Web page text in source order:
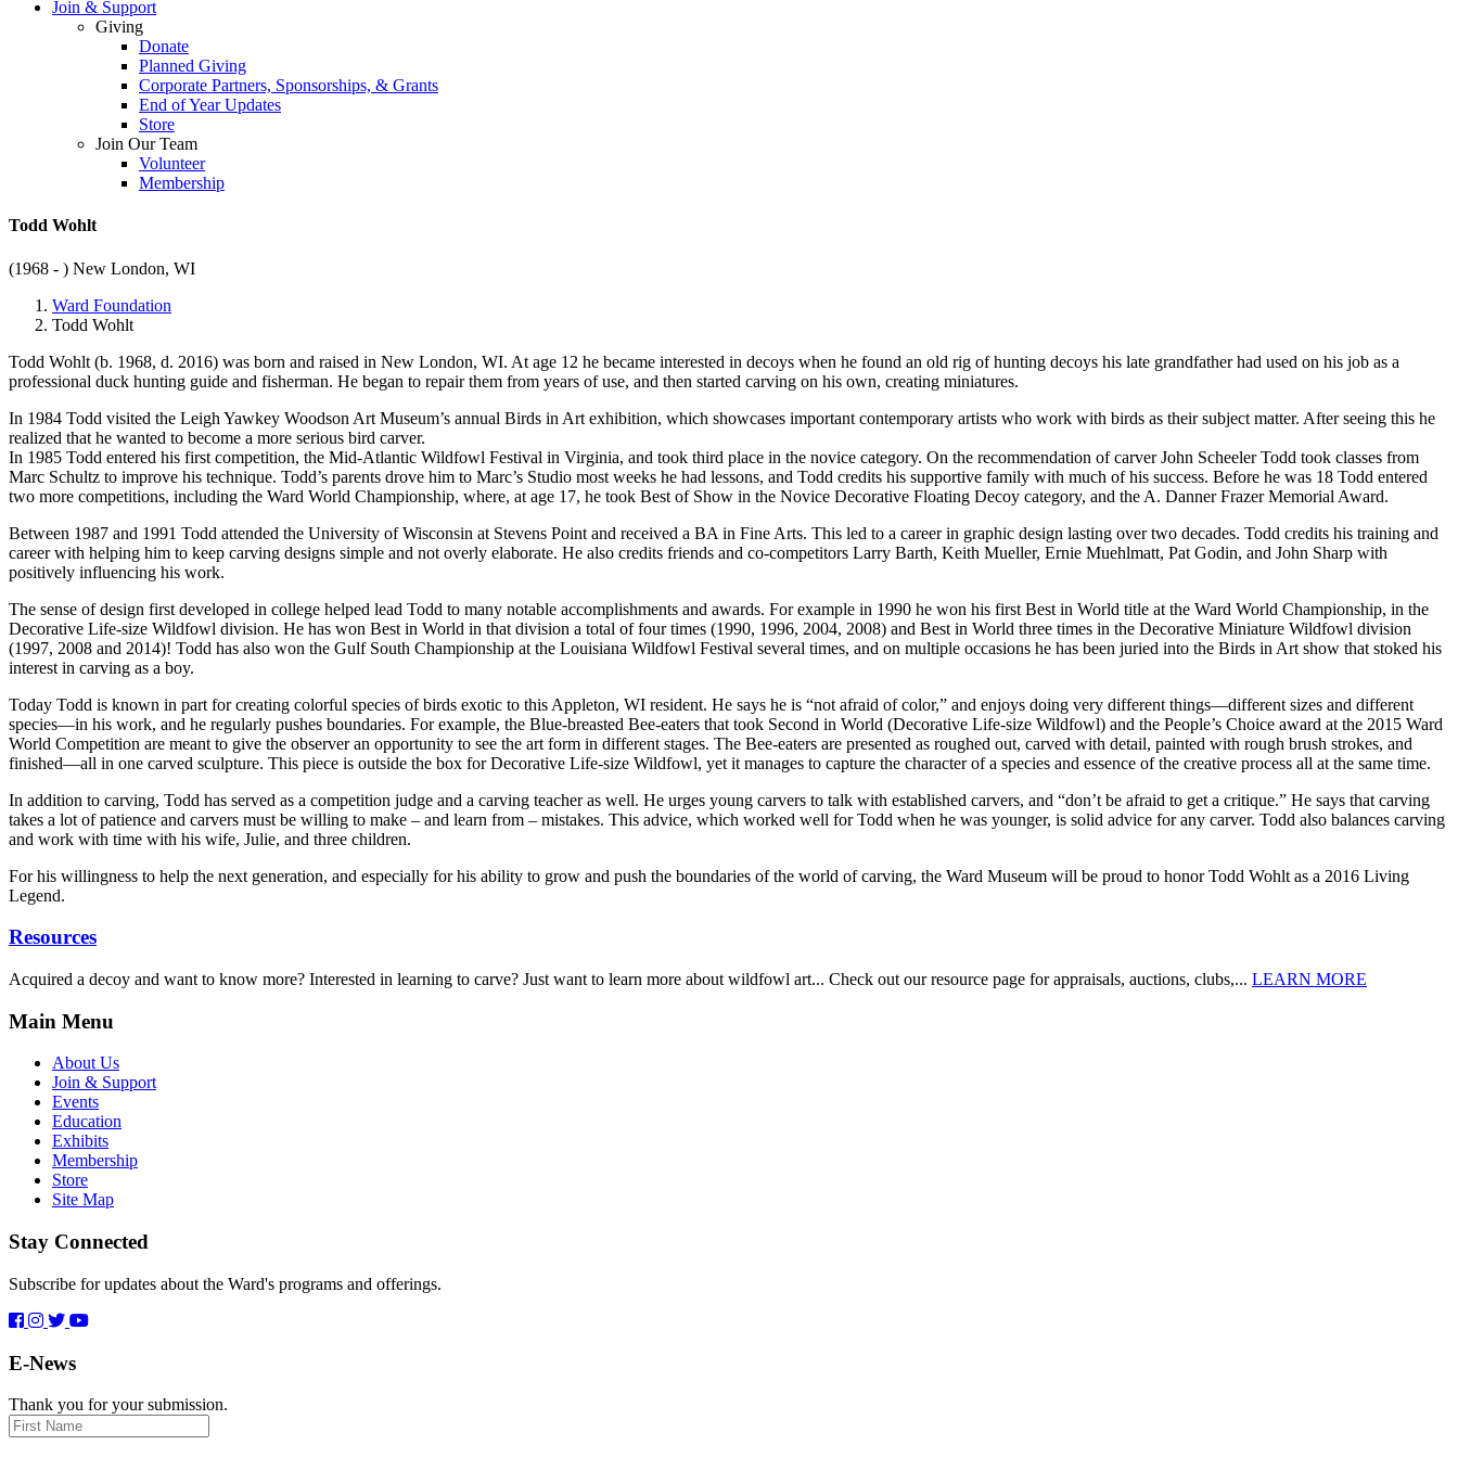
Join & Support
Giving
Donate
Planned Giving
Corporate Partners, Sponsorships, & Grants
End of Year Updates
Store
Join Our Team
Volunteer
Membership
Todd Wohlt
(1968 - ) New London, WI
Ward Foundation
Todd Wohlt
Todd Wohlt (b. 1968, d. 2016) was born and raised in New London, WI. At age 12 he became interested in decoys when he found an old rig of hunting decoys his late grandfather had used on his job as a
professional duck hunting guide and fisherman. He began to repair them from years of use, and then started carving on his own, creating miniatures.
In 1984 Todd visited the Leigh Yawkey Woodson Art Museum’s annual Birds in Art exhibition, which showcases important contemporary artists who work with birds as their subject matter. After seeing this he
realized that he wanted to become a more serious bird carver.
In 1985 Todd entered his first competition, the Mid-Atlantic Wildfowl Festival in Virginia, and took third place in the novice category. On the recommendation of carver John Scheeler Todd took classes from
Marc Schultz to improve his technique. Todd’s parents drove him to Marc’s Studio most weeks he had lessons, and Todd credits his supportive family with much of his success. Before he was 18 Todd entered
two more competitions, including the Ward World Championship, where, at age 17, he took Best of Show in the Novice Decorative Floating Decoy category, and the A. Danner Frazer Memorial Award.
Between 1987 and 1991 Todd attended the University of Wisconsin at Stevens Point and received a BA in Fine Arts. This led to a career in graphic design lasting over two decades. Todd credits his training and
career with helping him to keep carving designs simple and not overly elaborate. He also credits friends and co-competitors Larry Barth, Keith Mueller, Ernie Muehlmatt, Pat Godin, and John Sharp with
positively influencing his work.
The sense of design first developed in college helped lead Todd to many notable accomplishments and awards. For example in 1990 he won his first Best in World title at the Ward World Championship, in the
Decorative Life-size Wildfowl division. He has won Best in World in that division a total of four times (1990, 1996, 2004, 2008) and Best in World three times in the Decorative Miniature Wildfowl division
(1997, 2008 and 2014)! Todd has also won the Gulf South Championship at the Louisiana Wildfowl Festival several times, and on multiple occasions he has been juried into the Birds in Art show that stoked his
interest in carving as a boy.
Today Todd is known in part for creating colorful species of birds exotic to this Appleton, WI resident. He says he is “not afraid of color,” and enjoys doing very different things—different sizes and different
species—in his work, and he regularly pushes boundaries. For example, the Blue-breasted Bee-eaters that took Second in World (Decorative Life-size Wildfowl) and the People’s Choice award at the 2015 Ward
World Competition are meant to give the observer an opportunity to see the art form in different stages. The Bee-eaters are presented as roughed out, carved with detail, painted with rough brush strokes, and
finished—all in one carved sculpture. This piece is outside the box for Decorative Life-size Wildfowl, yet it manages to capture the character of a species and essence of the creative process all at the same time.
In addition to carving, Todd has served as a competition judge and a carving teacher as well. He urges young carvers to talk with established carvers, and “don’t be afraid to get a critique.” He says that carving
takes a lot of patience and carvers must be willing to make – and learn from – mistakes. This advice, which worked well for Todd when he was younger, is solid advice for any carver. Todd also balances carving
and work with time with his wife, Julie, and three children.
For his willingness to help the next generation, and especially for his ability to grow and push the boundaries of the world of carving, the Ward Museum will be proud to honor Todd Wohlt as a 2016 Living
Legend.
Resources
Acquired a decoy and want to know more? Interested in learning to carve? Just want to learn more about wildfowl art... Check out our resource page for appraisals, auctions, clubs,... LEARN MORE
Main Menu
About Us
Join & Support
Events
Education
Exhibits
Membership
Store
Site Map
Stay Connected
Subscribe for updates about the Ward's programs and offerings.
E-News
Thank you for your submission.
First
Name